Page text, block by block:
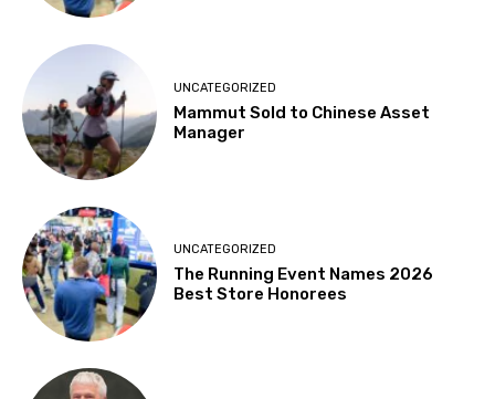
UNCATEGORIZED
Mammut Sold to Chinese Asset
Manager
UNCATEGORIZED
The Running Event Names 2026
Best Store Honorees